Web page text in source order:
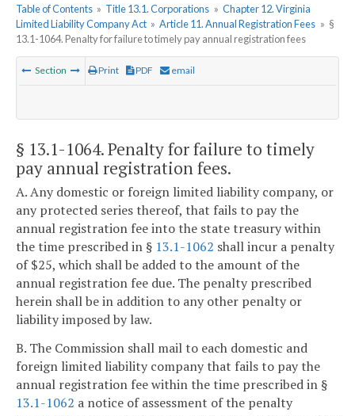
Table of Contents » Title 13.1. Corporations » Chapter 12. Virginia
Limited Liability Company Act » Article 11. Annual Registration Fees » §
13.1-1064. Penalty for failure to timely pay annual registration fees
Section Print PDF email
§ 13.1-1064. Penalty for failure to timely
pay annual registration fees.
A. Any domestic or foreign limited liability company, or
any protected series thereof, that fails to pay the
annual registration fee into the state treasury within
the time prescribed in § 13.1-1062 shall incur a penalty
of $25, which shall be added to the amount of the
annual registration fee due. The penalty prescribed
herein shall be in addition to any other penalty or
liability imposed by law.
B. The Commission shall mail to each domestic and
foreign limited liability company that fails to pay the
annual registration fee within the time prescribed in §
13.1-1062 a notice of assessment of the penalty